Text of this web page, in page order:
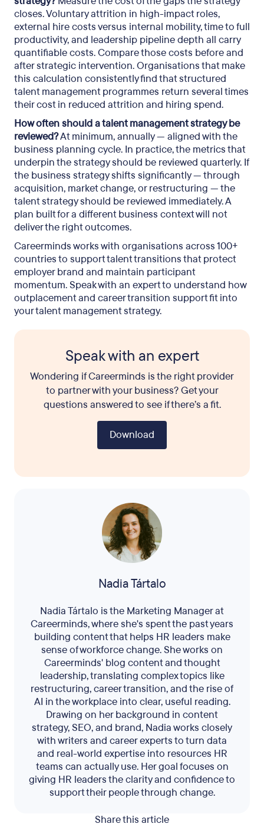
Share this article
closes. Voluntary attrition in high-impact roles,
external hire costs versus internal mobility, time to full
productivity, and leadership pipeline depth all carry
quantifiable costs. Compare those costs before and
after strategic intervention. Organisations that make
this calculation consistently find that structured
talent management programmes return several times
their cost in reduced attrition and hiring spend.
How often should a talent management strategy be
reviewed?At minimum, annually — aligned with the
business planning cycle. In practice, the metrics that
underpin the strategy should be reviewed quarterly. If
the business strategy shifts significantly — through
acquisition, market change, or restructuring — the
talent strategy should be reviewed immediately. A
plan built for a different business context will not
deliver the right outcomes.
Careerminds works with organisations across 100+
countries to support talent transitions that protect
employer brand and maintain participant
momentum. Speak with an expert to understand how
outplacement and career transition support fit into
your talent management strategy.
Speak with an expert
Wondering if Careerminds is the right provider
to partner with your business? Get your
questions answered to see if there’s a fit.
Download
Nadia Tártalo
Nadia Tártalo is the Marketing Manager at
Careerminds, where she's spent the past years
building content that helps HR leaders make
sense of workforce change. She works on
Careerminds' blog content and thought
leadership, translating complex topics like
restructuring, career transition, and the rise of
AI in the workplace into clear, useful reading.
Drawing on her background in content
strategy, SEO, and brand, Nadia works closely
with writers and career experts to turn data
and real-world expertise into resources HR
teams can actually use. Her goal focuses on
giving HR leaders the clarity and confidence to
support their people through change.